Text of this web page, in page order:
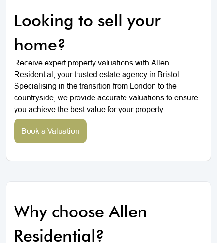
Looking to sell your
home?
Receive expert property valuations with Allen
Residential, your trusted estate agency in Bristol.
Specialising in the transition from London to the
countryside, we provide accurate valuations to ensure
you achieve the best value for your property.
Book a Valuation
Why choose Allen
Residential?